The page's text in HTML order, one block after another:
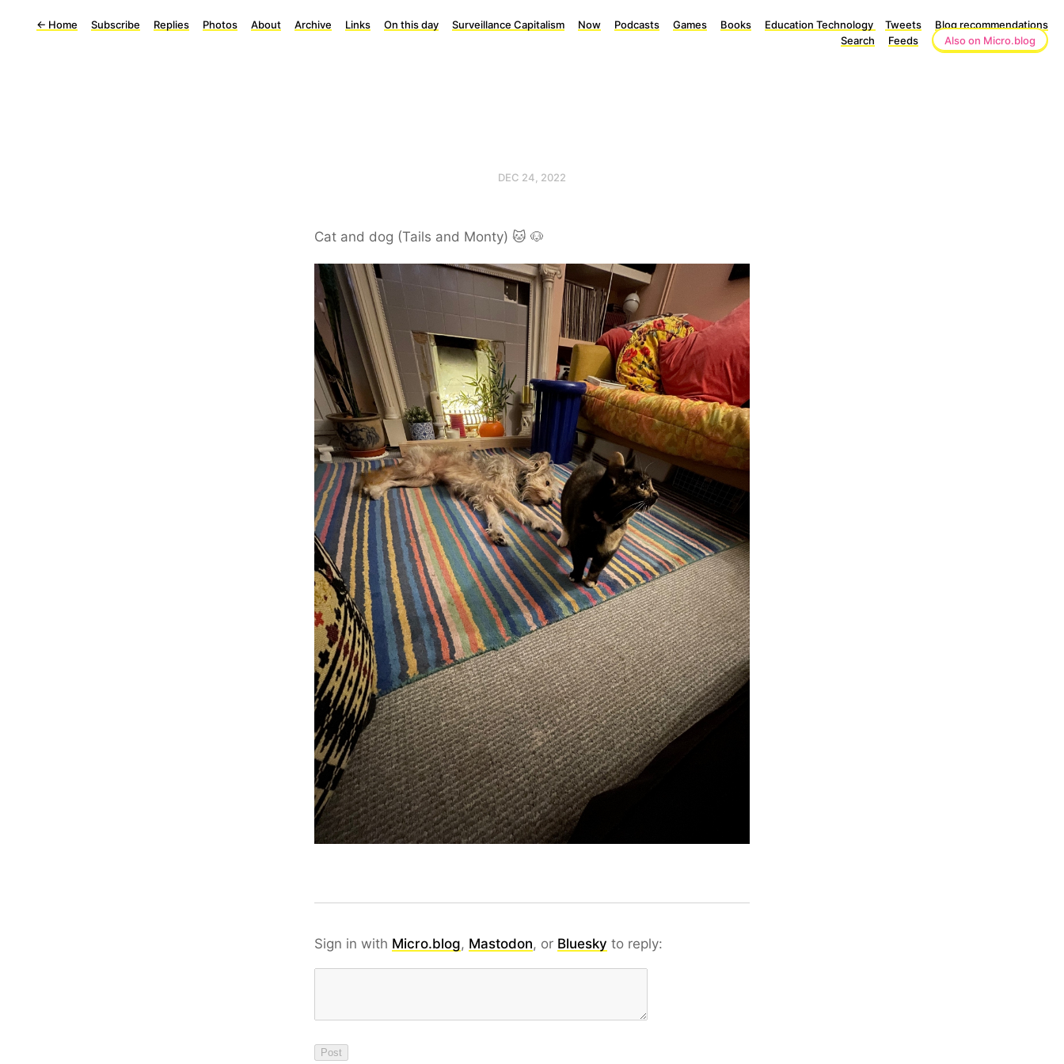
← Home Subscribe Replies Photos About Archive Links On this day Surveillance Capitalism Now Podcasts Games Books Education Technology Tweets
Blog recommendations
Search
Feeds Also on Micro.blog
DEC 24, 2022
Cat and dog (Tails and Monty) 🐱 🐶
Sign in with Micro.blog, Mastodon, or Bluesky to reply: